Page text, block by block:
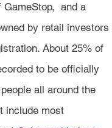
GameStop, and a
by retail investors
About 25% of
to be officially
all around the
include most